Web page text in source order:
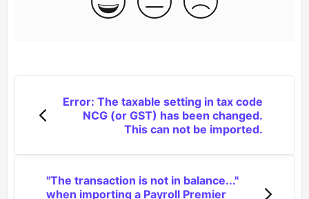
Error: The taxable setting in tax code
NCG (or GST) has been changed.
This can not be imported.
"The transaction is not in balance..."
when importing a Payroll Premier